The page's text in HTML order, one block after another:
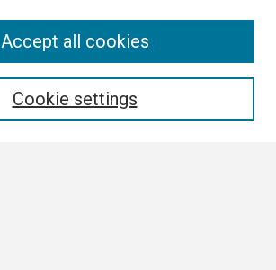
Cookie settings
Accept all cookies